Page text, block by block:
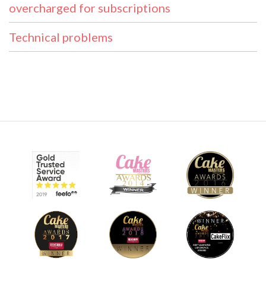
overcharged for subscriptions
Technical problems